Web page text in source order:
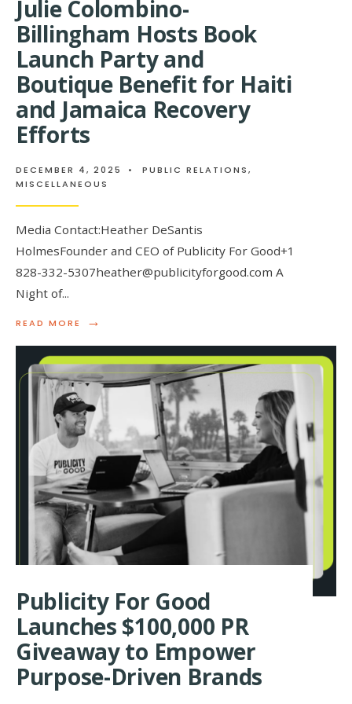
Julie Colombino-
Billingham Hosts Book
Launch Party and
Boutique Benefit for Haiti
and Jamaica Recovery
Efforts
DECEMBER 4, 2025 • PUBLIC RELATIONS,
MISCELLANEOUS
Media Contact:Heather DeSantis
HolmesFounder and CEO of Publicity For Good+1
828-332-5307heather@publicityforgood.com A
Night of...
READ MORE →
READ
COLOMBINO-
BILLINGHAM
HOSTS
BOOK
LAUNCH
PARTY
AND
BOUTIQUE
BENEFIT
FOR
HAITI
AND
JAMAICA
RECOVERY
EFFORTS
Publicity For Good
Launches $100,000 PR
Giveaway to Empower
Purpose-Driven Brands